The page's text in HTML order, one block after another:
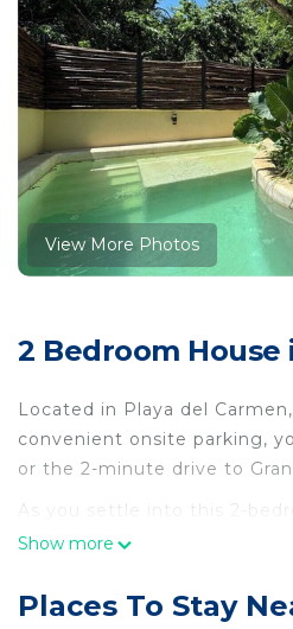
View More Photos
2 Bedroom House
Located in Playa del
convenient onsite parking,
or the 2-minute drive to
As you settle into this 2-
Connect to the WiFi, or get
This 2 Bedrooms House
Show more
Places To Stay